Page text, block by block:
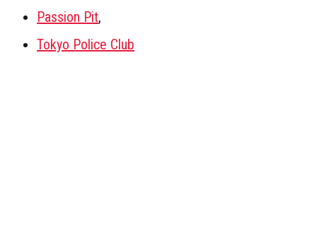
Passion Pit,
Tokyo Police Club